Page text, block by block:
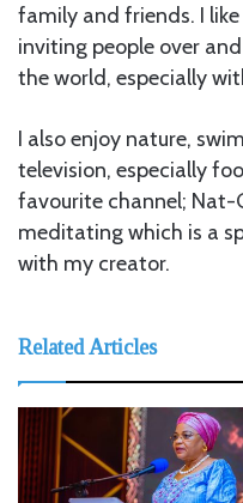
family and friends. I
inviting people over
the world, especially
I also enjoy nature,
television, especially
favourite channel; Nat-
meditating which is a
with my creator.
Related Articles